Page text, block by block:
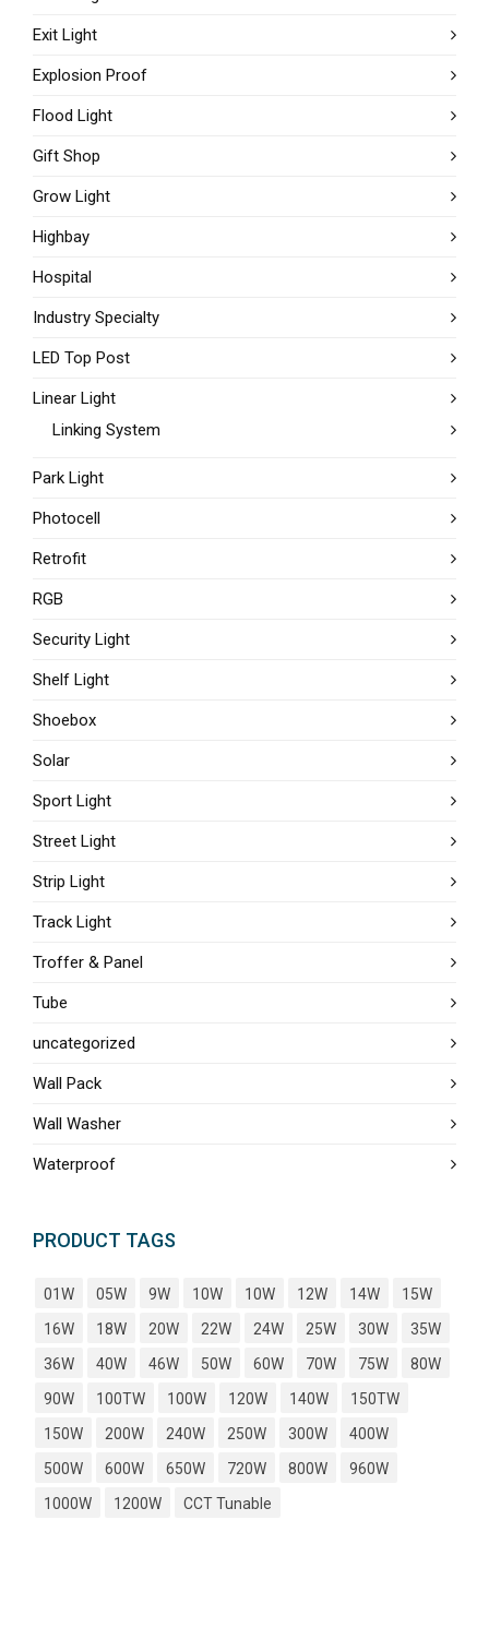
Exit Light
Explosion Proof
Flood Light
Gift Shop
Grow Light
Highbay
Hospital
Industry Specialty
LED Top Post
Linear Light
Linking System
Park Light
Photocell
Retrofit
RGB
Security Light
Shelf Light
Shoebox
Solar
Sport Light
Street Light
Strip Light
Track Light
Troffer & Panel
Tube
uncategorized
Wall Pack
Wall Washer
Waterproof
PRODUCT TAGS
01W 05W 9W 10W 10W 12W 14W
15W
16W
18W 20W 22W 24W 25W 30W
35W
36W
40W 46W 50W 60W 70W 75W
80W
90W
100TW 100W 120W 140W
150TW
150W
200W 240W 250W 300W
400W
500W
600W 650W 720W 800W
960W
1000W
1200W CCT Tunable